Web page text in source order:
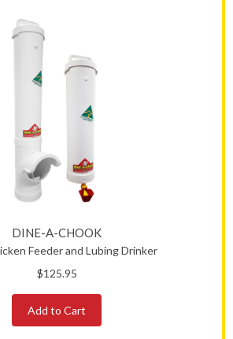
DINE-A-CHOOK
Feeder and Lubing Drinker
$125.95
Add to Cart